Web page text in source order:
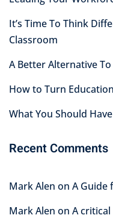
It’s Time To Think
Classroom
A Better Alternative
How to Turn
What You Should
Recent Comments
Mark Alen on A Guide
Mark Alen on A